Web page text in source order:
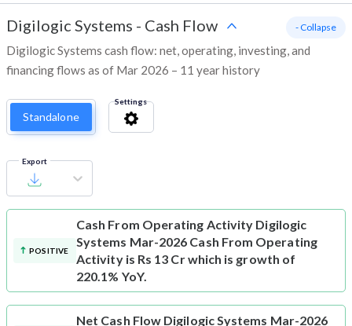
Digilogic Systems - Cash Flow
Digilogic Systems cash flow: net, operating, investing, and
financing flows as of Mar 2026 – 11 year history
- Collapse
Standalone
Settings
Export
POSITIVE
Cash From Operating Activity Digilogic
Systems Mar-2026 Cash From Operating
Activity is Rs 13 Cr which is growth of
220.1% YoY.
Net Cash Flow Digilogic Systems Mar-2026